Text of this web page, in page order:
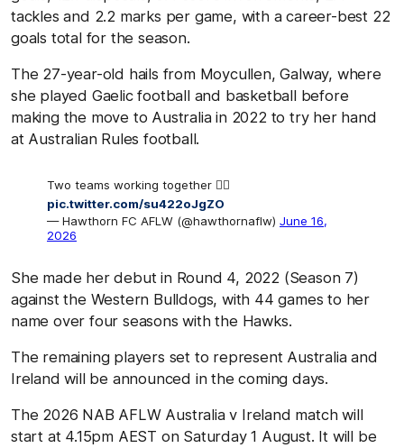
tackles and 2.2 marks per game, with a career-best 22
goals total for the season.
The 27-year-old hails from Moycullen, Galway, where
she played Gaelic football and basketball before
making the move to Australia in 2022 to try her hand
at Australian Rules football.
Two teams working together 🙂‍↕️
pic.twitter.com/su422oJgZO
— Hawthorn FC AFLW (@hawthornaflw) June 16,
2026
She made her debut in Round 4, 2022 (Season 7)
against the Western Bulldogs, with 44 games to her
name over four seasons with the Hawks.
The remaining players set to represent Australia and
Ireland will be announced in the coming days.
The 2026 NAB AFLW Australia v Ireland match will
start at 4.15pm AEST on Saturday 1 August. It will be